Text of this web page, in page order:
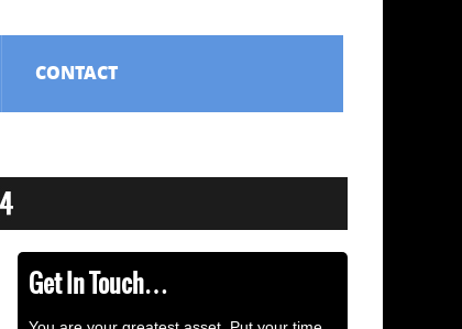
CONTACT
Get In Touch…